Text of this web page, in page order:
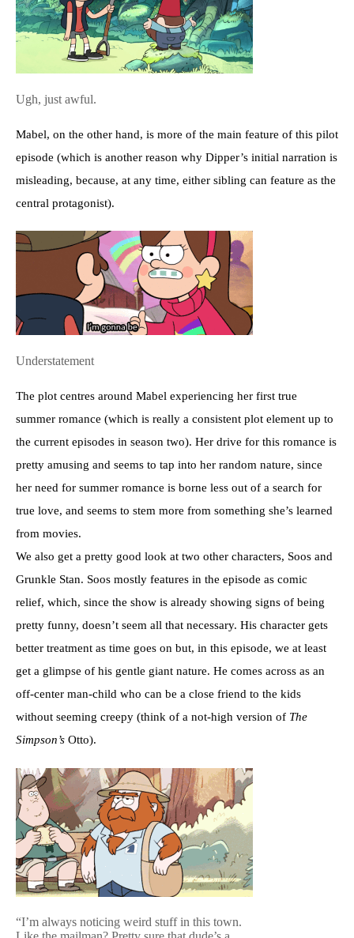
Ugh, just awful.
Mabel, on the other hand, is more of the main feature of this pilot
episode (which is another reason why Dipper’s initial narration is
misleading, because, at any time, either sibling can feature as the
central protagonist).
Understatement
The plot centres around Mabel experiencing her first true
summer romance (which is really a consistent plot element up to
the current episodes in season two). Her drive for this romance is
pretty amusing and seems to tap into her random nature, since
her need for summer romance is borne less out of a search for
true love, and seems to stem more from something she’s learned
from movies.
We also get a pretty good look at two other characters, Soos and
Grunkle Stan. Soos mostly features in the episode as comic
relief, which, since the show is already showing signs of being
pretty funny, doesn’t seem all that necessary. His character gets
better treatment as time goes on but, in this episode, we at least
get a glimpse of his gentle giant nature. He comes across as an
off-center man-child who can be a close friend to the kids
without seeming creepy (think of a not-high version of The
Simpson’s Otto).
“I’m always noticing weird stuff in this town.